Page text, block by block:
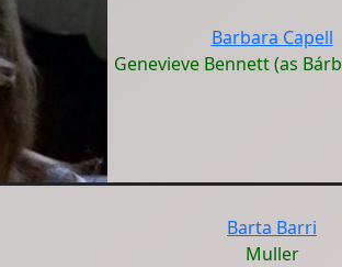
Barbara Capell
Genevieve Bennett (as
Barta Barri
Muller